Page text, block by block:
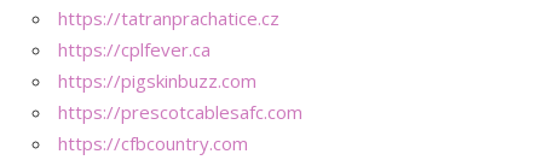
https://tatranprachatice.cz
https://cplfever.ca
https://pigskinbuzz.com
https://prescotcablesafc.com
https://cfbcountry.com